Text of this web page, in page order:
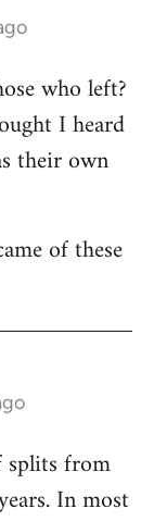
who left?
I heard
their own
of these
splits from
In most